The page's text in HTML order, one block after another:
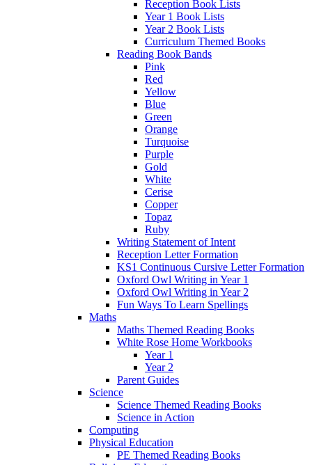
Reception Book Lists
Year 1 Book Lists
Year 2 Book Lists
Curriculum Themed Books
Reading Book Bands
Pink
Red
Yellow
Blue
Green
Orange
Turquoise
Purple
Gold
White
Cerise
Copper
Topaz
Ruby
Writing Statement of Intent
Reception Letter Formation
KS1 Continuous Cursive Letter Formation
Oxford Owl Writing in Year 1
Oxford Owl Writing in Year 2
Fun Ways To Learn Spellings
Maths
Maths Themed Reading Books
White Rose Home Workbooks
Year 1
Year 2
Parent Guides
Science
Science Themed Reading Books
Science in Action
Computing
Physical Education
PE Themed Reading Books